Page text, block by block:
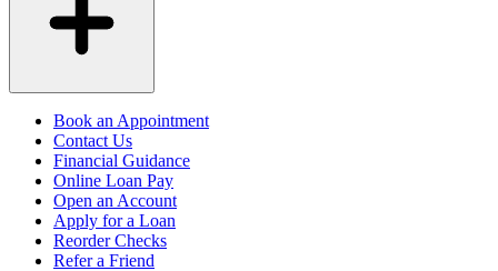
Book an Appointment
Contact Us
Financial Guidance
Online Loan Pay
Open an Account
Apply for a Loan
Reorder Checks
Refer a Friend